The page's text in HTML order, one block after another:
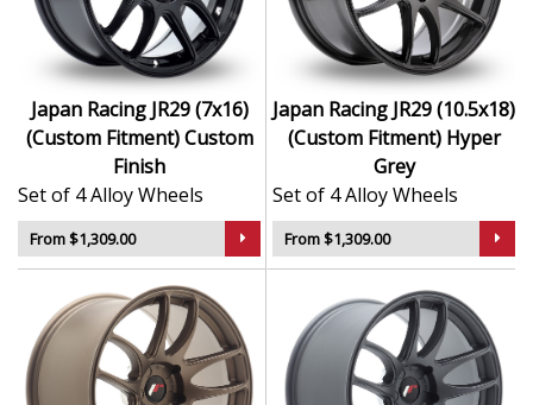
Japan Racing JR29 (7x16)
(Custom Fitment) Custom
Finish
Set of 4 Alloy Wheels
From $1,309.00
Japan Racing JR29 (10.5x18)
(Custom Fitment) Hyper
Grey
Set of 4 Alloy Wheels
From $1,309.00